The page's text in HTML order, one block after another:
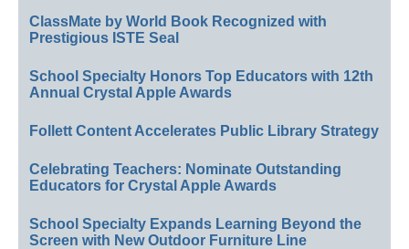
ClassMate by World Book Recognized with
Prestigious ISTE Seal
School Specialty Honors Top Educators with 12th
Annual Crystal Apple Awards
Follett Content Accelerates Public Library Strategy
Celebrating Teachers: Nominate Outstanding
Educators for Crystal Apple Awards
School Specialty Expands Learning Beyond the
Screen with New Outdoor Furniture Line